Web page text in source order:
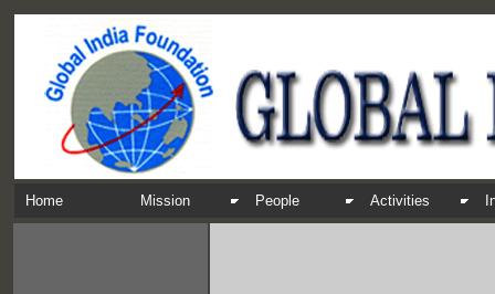
Home Mission People Activities